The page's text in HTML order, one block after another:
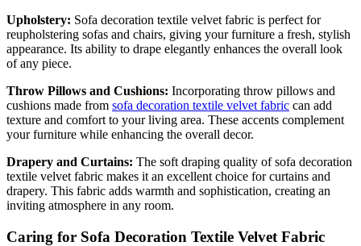
Upholstery: Sofa decoration textile velvet fabric is perfect for
reupholstering sofas and chairs, giving your furniture a fresh, stylish
appearance. Its ability to drape elegantly enhances the overall look
of any piece.
Throw Pillows and Cushions: Incorporating throw pillows and
cushions made from sofa decoration textile velvet fabric can add
texture and comfort to your living area. These accents complement
your furniture while enhancing the overall decor.
Drapery and Curtains: The soft draping quality of sofa decoration
textile velvet fabric makes it an excellent choice for curtains and
drapery. This fabric adds warmth and sophistication, creating an
inviting atmosphere in any room.
Caring for Sofa Decoration Textile Velvet Fabric